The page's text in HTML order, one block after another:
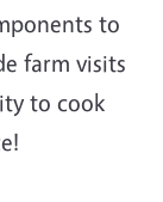
to
farm visits
to cook